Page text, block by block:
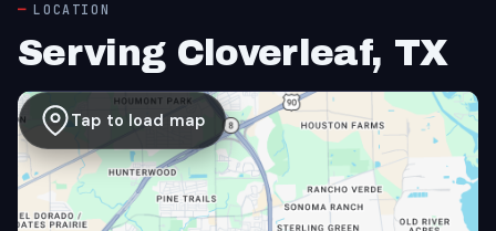
LOCATION
Serving Cloverleaf, TX
Tap to load map